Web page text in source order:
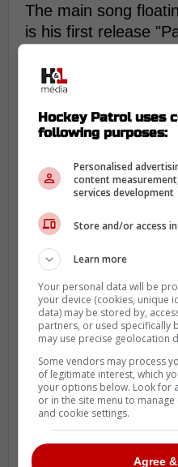
The main song
is his first release
Click here to listen:
Other songs on Ho-
include "Hope for
Hockey Patrol uses
following purposes:
Personalised
content
services development
Store and/or access
Learn more
Your personal data will be
your device (cookies, unique
data) may be stored by,
partners, or used specifically
may use precise geolocation
Some vendors may process
of legitimate interest, which
your options below. Look for
or in the site menu to
and cookie settings.
Agree